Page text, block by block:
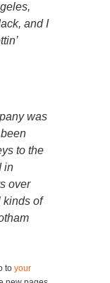
and I
was
to the
in
over
kinds of
to your